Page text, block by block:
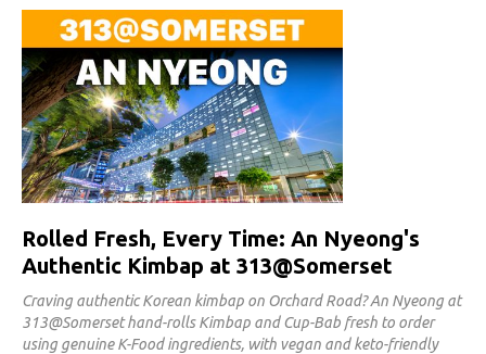
Rolled Fresh, Every Time: An Nyeong's
Authentic Kimbap at 313@Somerset
Craving authentic Korean kimbap on Orchard Road? An Nyeong at
313@Somerset hand-rolls Kimbap and Cup-Bab fresh to order
using genuine K-Food ingredients, with vegan and keto-friendly